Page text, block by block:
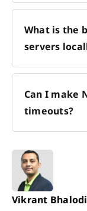
What is the
servers
Can I make
timeouts?
Vikrant